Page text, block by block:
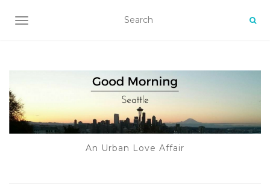
TOGGLE NAVIGATION
An Urban Love Affair